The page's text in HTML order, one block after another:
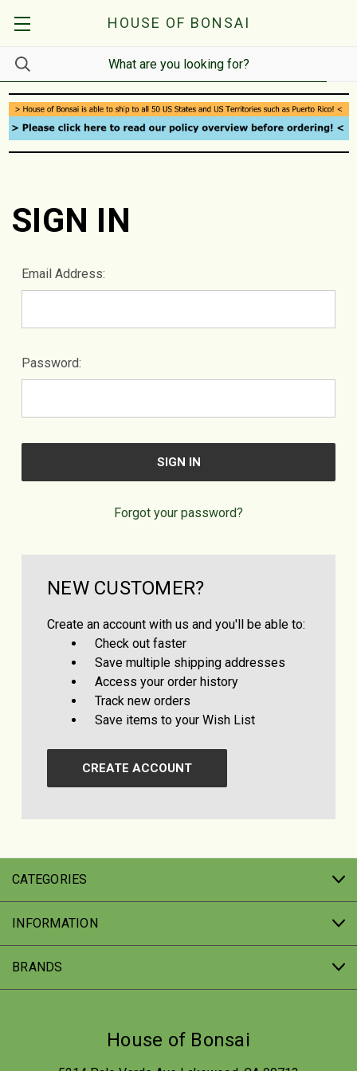
HOUSE OF BONSAI
SIGN IN
Email Address:
Password:
Forgot your password?
NEW CUSTOMER?
Create an account with us and you'll be able to:
Check out faster
Save multiple shipping addresses
Access your order history
Track new orders
Save items to your Wish List
CREATE ACCOUNT
CATEGORIES
INFORMATION
BRANDS
House of Bonsai